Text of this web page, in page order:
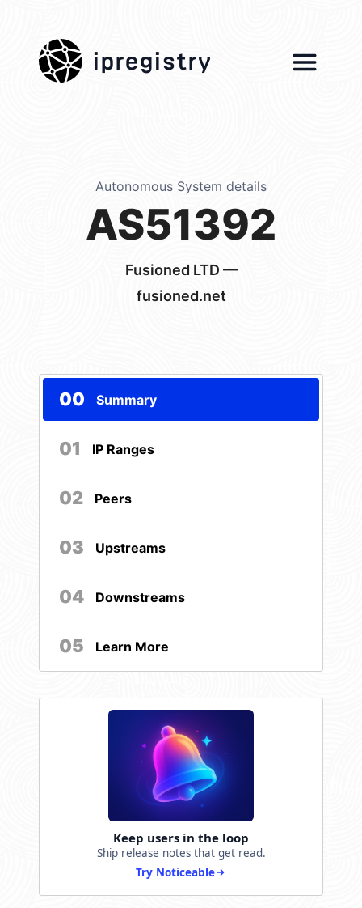
ipregistry
Autonomous System details
AS51392
Fusioned LTD —
fusioned.net
00 Summary
01 IP Ranges
02 Peers
03 Upstreams
04 Downstreams
05 Learn More
Keep users in the loop
Ship release notes that get read.
Try Noticeable